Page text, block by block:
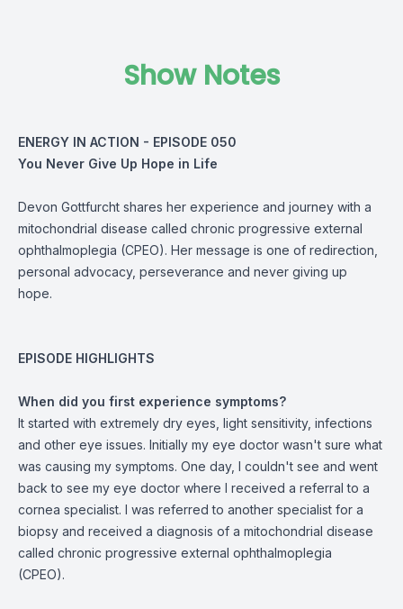
Show Notes
ENERGY IN ACTION - EPISODE 050
You Never Give Up Hope in Life
Devon Gottfurcht shares her experience and journey with a
mitochondrial disease called chronic progressive external
ophthalmoplegia (CPEO). Her message is one of redirection,
personal advocacy, perseverance and never giving up
hope.
EPISODE HIGHLIGHTS
When did you first experience symptoms?
It started with extremely dry eyes, light sensitivity, infections
and other eye issues. Initially my eye doctor wasn't sure what
was causing my symptoms. One day, I couldn't see and went
back to see my eye doctor where I received a referral to a
cornea specialist. I was referred to another specialist for a
biopsy and received a diagnosis of a mitochondrial disease
called chronic progressive external ophthalmoplegia
(CPEO).